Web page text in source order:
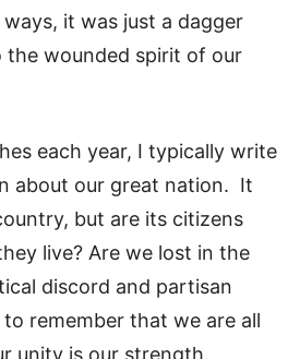
it was just a dagger
the wounded spirit of our
each year, I typically write
about our great nation. It
but are its citizens
live? Are we lost in the
discord and partisan
remember that we are all
unity is our strength.